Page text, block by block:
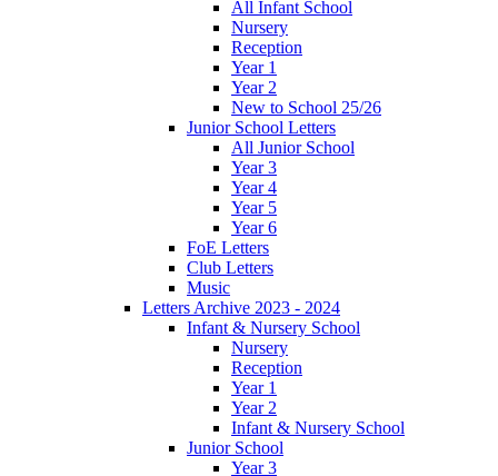
All Infant School
Nursery
Reception
Year 1
Year 2
New to School 25/26
Junior School Letters
All Junior School
Year 3
Year 4
Year 5
Year 6
FoE Letters
Club Letters
Music
Letters Archive 2023 - 2024
Infant & Nursery School
Nursery
Reception
Year 1
Year 2
Infant & Nursery School
Junior School
Year 3